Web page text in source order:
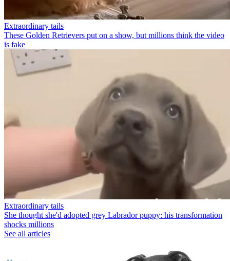
Extraordinary tails
These Golden Retrievers put on a show, but millions think the video
is fake
Extraordinary tails
She thought she'd adopted grey Labrador puppy: his transformation
shocks millions
See all articles